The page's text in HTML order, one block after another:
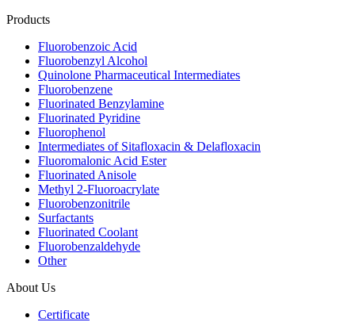
Products
Fluorobenzoic Acid
Fluorobenzyl Alcohol
Quinolone Pharmaceutical Intermediates
Fluorobenzene
Fluorinated Benzylamine
Fluorinated Pyridine
Fluorophenol
Intermediates of Sitafloxacin & Delafloxacin
Fluoromalonic Acid Ester
Fluorinated Anisole
Methyl 2-Fluoroacrylate
Fluorobenzonitrile
Surfactants
Fluorinated Coolant
Fluorobenzaldehyde
Other
About Us
Certificate